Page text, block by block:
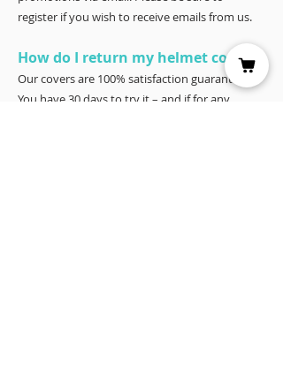
register if you wish to receive emails from us.
How do I return my helmet cover?
Our covers are 100% satisfaction guaranteed.
You have 30 days to try it – and if for any